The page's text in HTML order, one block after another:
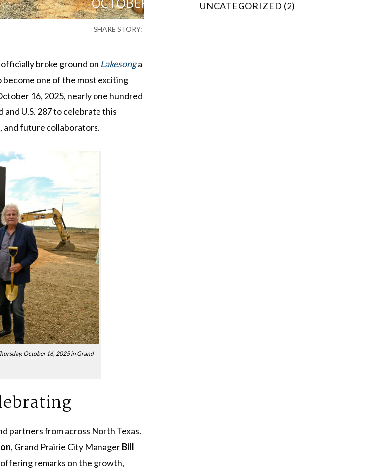
SHARE STORY:
officially broke ground on Lakesonga
one of the most exciting
16, 2025, nearly one hundred
U.S. 287 to celebrate this
and future collaborators.
October 16, 2025 in Grand
partners from across North Texas.
, Grand Prairie City ManagerBill
offering remarks on the growth,
UNCATEGORIZED (2)